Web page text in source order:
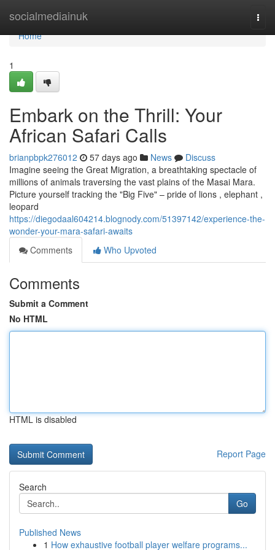
socialmediainuk
Home
Home
1
Embark on the Thrill: Your
African Safari Calls
brianpbpk276012 57 days ago News
Discuss
Imagine seeing the Great Migration, a breathtaking spectacle of
millions of animals traversing the vast plains of the Masai Mara.
Picture yourself tracking the "Big Five" – pride of lions , elephant ,
leopard
https://diegodaal604214.blognody.com/51397142/experience-the-
wonder-your-mara-safari-awaits
Comments
Who Upvoted
Comments
Submit a Comment
No HTML
HTML is disabled
Report Page
Search
Go
Published News
1 How exhaustive football player welfare programs...